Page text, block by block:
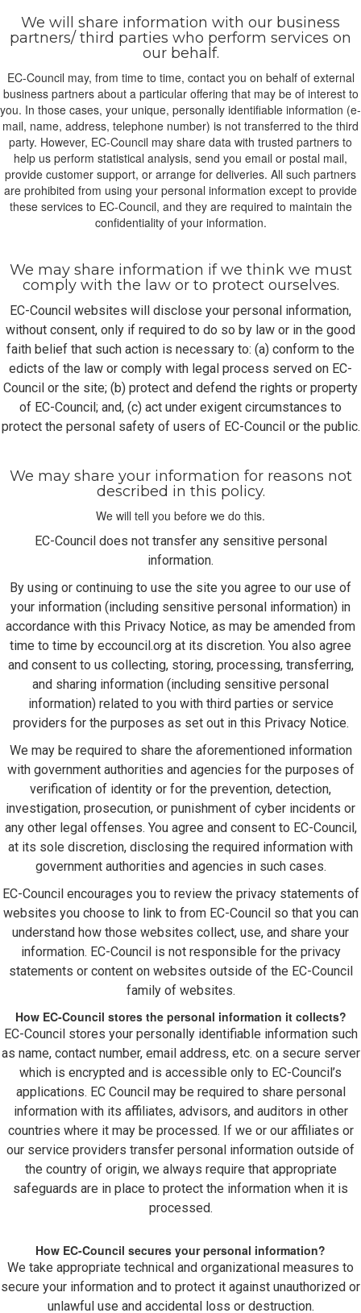
We will share information with our business
partners/ third parties who perform services on
our behalf.
EC-Council may, from time to time, contact you on behalf of external
business partners about a particular offering that may be of interest to
you. In those cases, your unique, personally identifiable information (e-
mail, name, address, telephone number) is not transferred to the third
party. However, EC-Council may share data with trusted partners to
help us perform statistical analysis, send you email or postal mail,
provide customer support, or arrange for deliveries. All such partners
are prohibited from using your personal information except to provide
these services to EC-Council, and they are required to maintain the
confidentiality of your information.
We may share information if we think we must
comply with the law or to protect ourselves.
EC-Council websites will disclose your personal information,
without consent, only if required to do so by law or in the good
faith belief that such action is necessary to: (a) conform to the
edicts of the law or comply with legal process served on EC-
Council or the site; (b) protect and defend the rights or property
of EC-Council; and, (c) act under exigent circumstances to
protect the personal safety of users of EC-Council or the public.
We may share your information for reasons not
described in this policy.
We will tell you before we do this.
EC-Council does not transfer any sensitive personal
information.
By using or continuing to use the site you agree to our use of
your information (including sensitive personal information) in
accordance with this Privacy Notice, as may be amended from
time to time by eccouncil.org at its discretion. You also agree
and consent to us collecting, storing, processing, transferring,
and sharing information (including sensitive personal
information) related to you with third parties or service
providers for the purposes as set out in this Privacy Notice.
We may be required to share the aforementioned information
with government authorities and agencies for the purposes of
verification of identity or for the prevention, detection,
investigation, prosecution, or punishment of cyber incidents or
any other legal offenses. You agree and consent to EC-Council,
at its sole discretion, disclosing the required information with
government authorities and agencies in such cases.
EC-Council encourages you to review the privacy statements of
websites you choose to link to from EC-Council so that you can
understand how those websites collect, use, and share your
information. EC-Council is not responsible for the privacy
statements or content on websites outside of the EC-Council
family of websites.
How EC-Council stores the personal information it collects?
EC-Council stores your personally identifiable information such
as name, contact number, email address, etc. on a secure server
which is encrypted and is accessible only to EC-Council’s
applications. EC Council may be required to share personal
information with its affiliates, advisors, and auditors in other
countries where it may be processed. If we or our affiliates or
our service providers transfer personal information outside of
the country of origin, we always require that appropriate
safeguards are in place to protect the information when it is
processed.
How EC-Council secures your personal information?
We take appropriate technical and organizational measures to
secure your information and to protect it against unauthorized or
unlawful use and accidental loss or destruction.